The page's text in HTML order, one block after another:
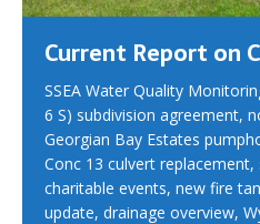
Current Report on
SSEA Water Quality
6 S) subdivision agreement,
Georgian Bay Estates
Conc 13 culvert
charitable events, new fire
update, drainage overview,